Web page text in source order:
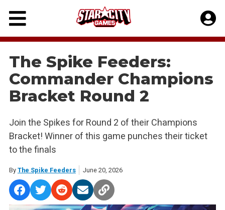
Skip
content
The Spike Feeders:
Commander Champions
Bracket Round 2
Join the Spikes for Round 2 of their Champions
Bracket! Winner of this game punches their ticket
to the finals
By The Spike Feeders June 20, 2026